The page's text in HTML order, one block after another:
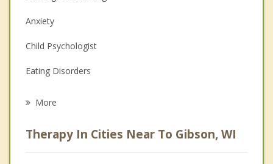
Anxiety
Child Psychologist
Eating Disorders
More
Therapy In Cities Near To Gibson, WI